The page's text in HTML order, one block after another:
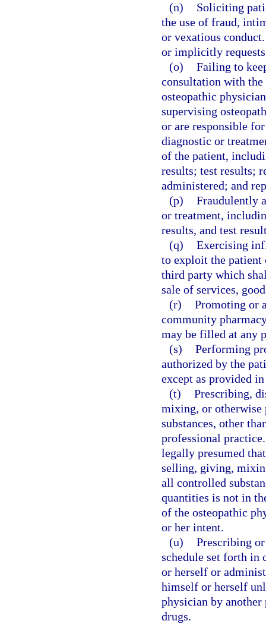
(n)
Soliciting
the use of fraud,
or vexatious
or implicitly
(o) Failing to
consultation with
osteopathic
supervising
or are responsible
diagnostic or
of the patient,
results; test results;
administered; and
(p) Fraudulently
or treatment,
results, and test
(q) Exercising
to exploit the
third party which
sale of services,
(r) Promoting or
community
may be filled at any
(s) Performing
authorized by the
except as provided
(t) Prescribing,
mixing, or otherwise
substances, other
professional
legally presumed
selling, giving,
all controlled
quantities is not in
of the osteopathic
or her intent.
(u) Prescribing
schedule set forth in
or herself or
himself or herself
physician by
drugs.